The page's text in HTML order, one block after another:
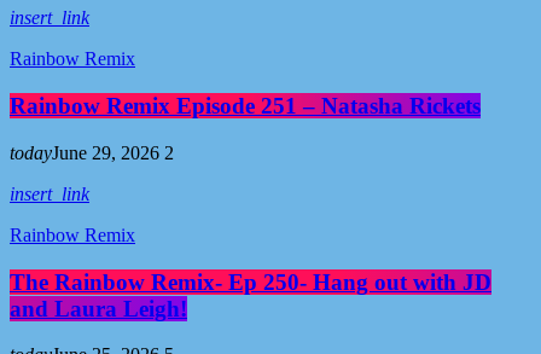
insert_link
Rainbow Remix
Rainbow Remix Episode 251 – Natasha Rickets
todayJune 29, 2026 2
insert_link
Rainbow Remix
The Rainbow Remix- Ep 250- Hang out with JD
and Laura Leigh!